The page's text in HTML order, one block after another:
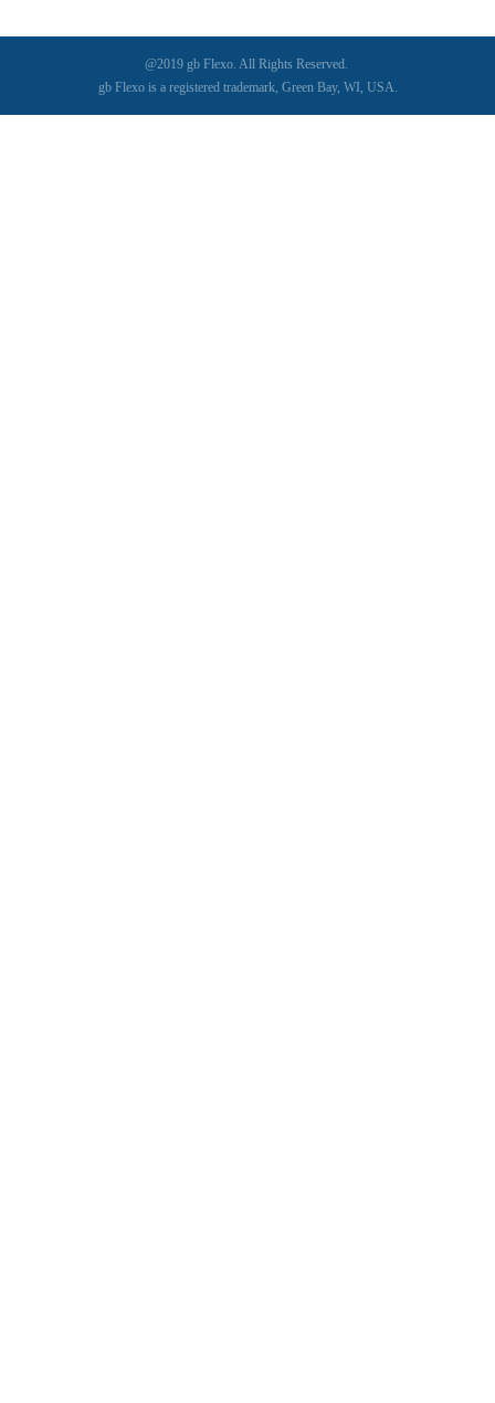
@2019 gb Flexo. All Rights Reserved.
gb Flexo is a registered trademark, Green Bay, WI, USA.